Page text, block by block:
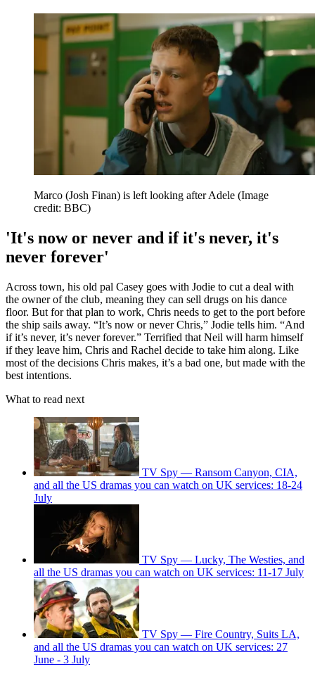
Marco (Josh Finan) is left looking after Adele (Image
credit: BBC)
'It's now or never and if it's never, it's
never forever'
Across town, his old pal Casey goes with Jodie to cut a deal with
the owner of the club, meaning they can sell drugs on his dance
floor. But for that plan to work, Chris needs to get to the port before
the ship sails away. “It’s now or never Chris,” Jodie tells him. “And
if it’s never, it’s never forever.” Terrified that Neil will harm himself
if they leave him, Chris and Rachel decide to take him along. Like
most of the decisions Chris makes, it’s a bad one, but made with the
best intentions.
What to read next
TV Spy — Ransom Canyon, CIA,
and all the US dramas you can watch on UK services: 18-24
July
TV Spy — Lucky, The Westies, and
all the US dramas you can watch on UK services: 11-17 July
TV Spy — Fire Country, Suits LA,
and all the US dramas you can watch on UK services: 27
June - 3 July